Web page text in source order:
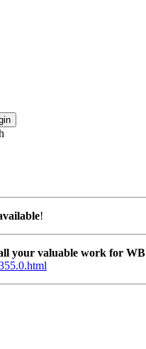
!
your valuable work for WB